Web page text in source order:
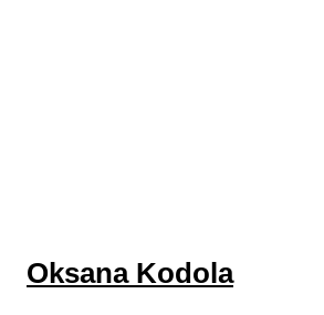
Oksana Kodola